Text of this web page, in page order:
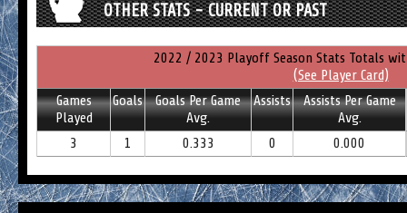
OTHER STATS - CURRENT OR PAST
2022 / 2023 Playoff Season Stats Totals
(See Player Card)
Games
Played
Goals
Goals Per Game
Avg.
Assists
Assists Per Game
Avg.
3
1 0.333 0 0.000